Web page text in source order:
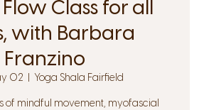
Class for all
with Barbara
Franzino
02 Yoga Shala Fairfield
of mindful movement, myofascial